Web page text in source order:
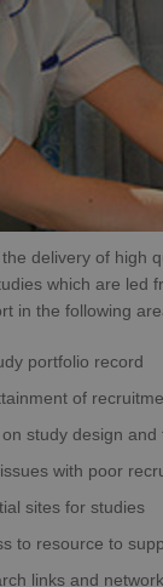
delivery of high
which are led
in the following
portfolio record
of
study design and
with poor
sites for studies
to resource to
links and